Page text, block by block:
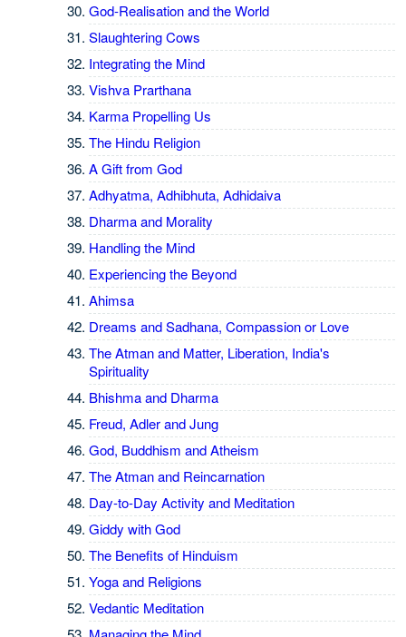
God-Realisation and the World
Slaughtering Cows
Integrating the Mind
Vishva Prarthana
Karma Propelling Us
The Hindu Religion
A Gift from God
Adhyatma, Adhibhuta, Adhidaiva
Dharma and Morality
Handling the Mind
Experiencing the Beyond
Ahimsa
Dreams and Sadhana, Compassion or Love
The Atman and Matter, Liberation, India's
Spirituality
Bhishma and Dharma
Freud, Adler and Jung
God, Buddhism and Atheism
The Atman and Reincarnation
Day-to-Day Activity and Meditation
Giddy with God
The Benefits of Hinduism
Yoga and Religions
Vedantic Meditation